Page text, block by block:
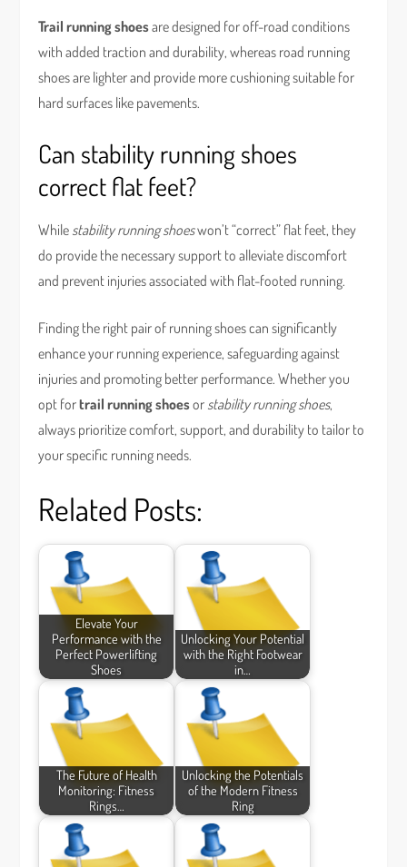
Trail running shoesare designed for off-road conditions
with added traction and durability, whereas road running
shoes are lighter and provide more cushioning suitable for
hard surfaces like pavements.
Can stability running shoes
correct flat feet?
While stability running shoeswon’t “correct” flat feet, they
do provide the necessary support to alleviate discomfort
and prevent injuries associated with flat-footed running.
Finding the right pair of running shoes can significantly
enhance your running experience, safeguarding against
injuries and promoting better performance. Whether you
opt fortrail running shoesor stability running shoes,
always prioritize comfort, support, and durability to tailor to
your specific running needs.
Related Posts:
Elevate Your
Performance with the
Perfect Powerlifting
Shoes
Unlocking Your Potential
with the Right Footwear
in…
The Future of Health
Monitoring: Fitness
Rings…
Unlocking the Potentials
of the Modern Fitness
Ring